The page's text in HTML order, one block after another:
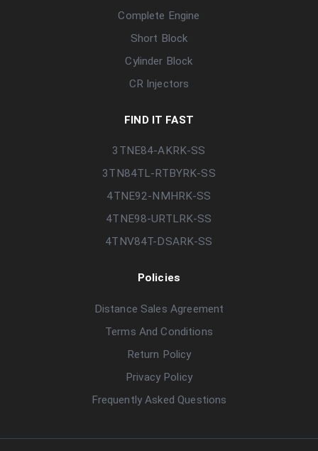
Complete Engine
Short Block
Cylinder Block
CR Injectors
FIND IT FAST
3TNE84-AKRK-SS
3TN84TL-RTBYRK-SS
4TNE92-NMHRK-SS
4TNE98-URTLRK-SS
4TNV84T-DSARK-SS
Policies
Distance Sales Agreement
Terms And Conditions
Return Policy
Privacy Policy
Frequently Asked Questions